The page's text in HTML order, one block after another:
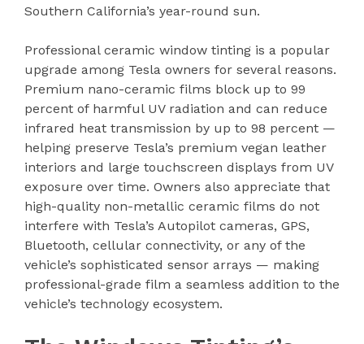
Southern California’s year-round sun.
Professional ceramic window tinting is a popular
upgrade among Tesla owners for several reasons.
Premium nano-ceramic films block up to 99
percent of harmful UV radiation and can reduce
infrared heat transmission by up to 98 percent —
helping preserve Tesla’s premium vegan leather
interiors and large touchscreen displays from UV
exposure over time. Owners also appreciate that
high-quality non-metallic ceramic films do not
interfere with Tesla’s Autopilot cameras, GPS,
Bluetooth, cellular connectivity, or any of the
vehicle’s sophisticated sensor arrays — making
professional-grade film a seamless addition to the
vehicle’s technology ecosystem.